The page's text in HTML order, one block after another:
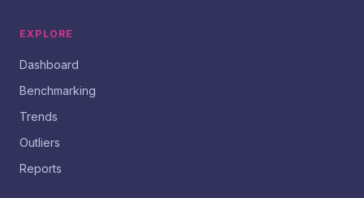
EXPLORE
Dashboard
Benchmarking
Trends
Outliers
Reports